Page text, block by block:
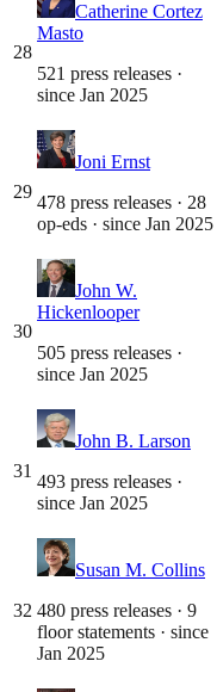
28
Catherine Cortez
Masto
521 press releases ·
since Jan 2025
29
Joni Ernst
478 press releases · 28
op-eds · since Jan 2025
30
John W.
Hickenlooper
505 press releases ·
since Jan 2025
31
John B. Larson
493 press releases ·
since Jan 2025
32
Susan M. Collins
480 press releases · 9
floor statements · since
Jan 2025